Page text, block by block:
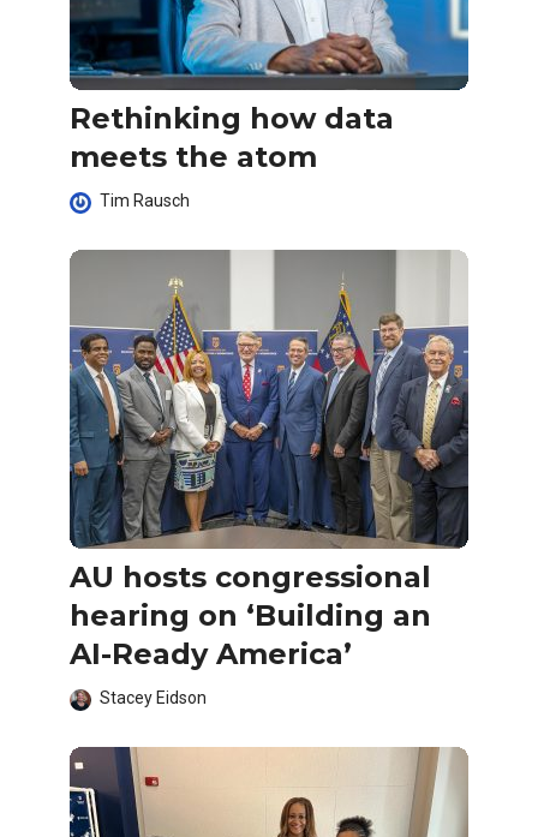
Rethinking how data
meets the atom
Tim Rausch
AU hosts congressional
hearing on ‘Building an
AI-Ready America’
Stacey Eidson